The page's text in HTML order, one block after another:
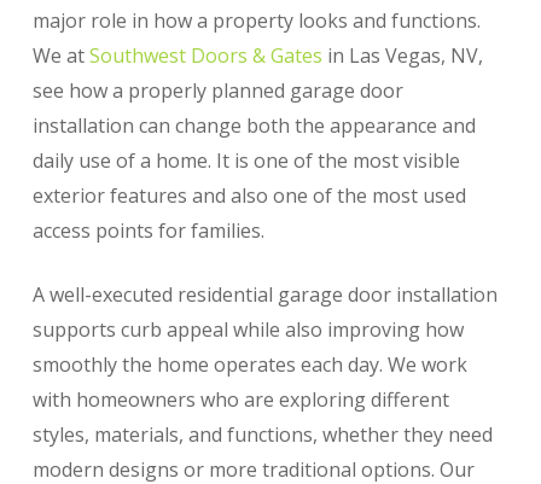
major role in how a property looks and functions.
We atSouthwest Doors & Gates in Las Vegas, NV,
see how a properly planned garage door
installation can change both the appearance and
daily use of a home. It is one of the most visible
exterior features and also one of the most used
access points for families.
A well-executed residential garage door installation
supports curb appeal while also improving how
smoothly the home operates each day. We work
with homeowners who are exploring different
styles, materials, and functions, whether they need
modern designs or more traditional options. Our